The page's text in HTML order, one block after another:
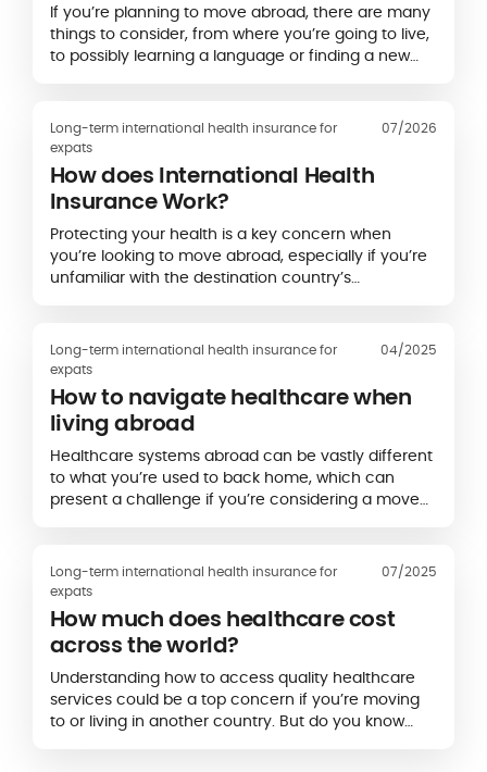
If you’re planning to move abroad, there are many
things to consider, from where you’re going to live,
to possibly learning a language or finding a new
Long-term international health insurance for
expats
07/2026
How does International Health
Insurance Work?
Protecting your health is a key concern when
you’re looking to move abroad, especially if you’re
unfamiliar with the destination country’s
Long-term international health insurance for
expats
04/2025
How to navigate healthcare when
living abroad
Healthcare systems abroad can be vastly different
to what you’re used to back home, which can
present a challenge if you’re considering a move
Long-term international health insurance for
expats
07/2025
How much does healthcare cost
across the world?
Understanding how to access quality healthcare
services could be a top concern if you’re moving
to or living in another country. But do you know